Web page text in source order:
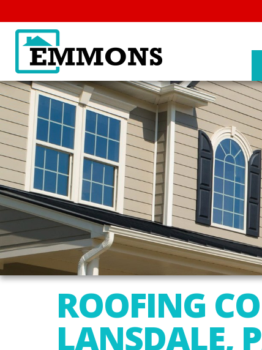
ROOFING
LANSDALE,